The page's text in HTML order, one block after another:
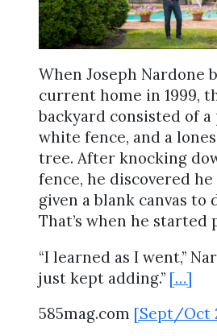
When Joseph Nardone
current home in 1999,
backyard consisted of a
white fence, and a
tree. After knocking
fence, he discovered he
given a blank canvas to
That’s when he started
“I learned as I went,”
just kept adding.” […]
585mag.com [Sept/Oct